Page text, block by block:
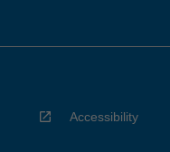
Accessibility